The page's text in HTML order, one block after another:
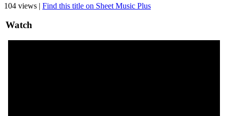
104 views | Find this title on Sheet Music Plus
Watch